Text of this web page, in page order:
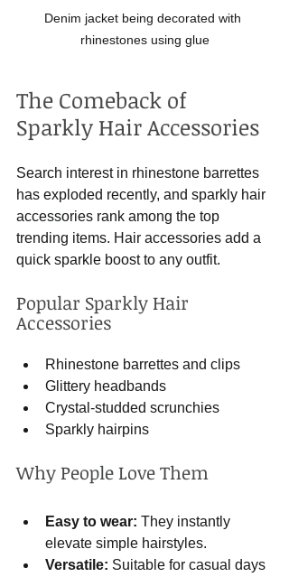
Denim jacket being decorated with
rhinestones using glue
The Comeback of
Sparkly Hair Accessories
Search interest in rhinestone barrettes
has exploded recently, and sparkly hair
accessories rank among the top
trending items. Hair accessories add a
quick sparkle boost to any outfit.
Popular Sparkly Hair
Accessories
Rhinestone barrettes and clips
Glittery headbands
Crystal-studded scrunchies
Sparkly hairpins
Why People Love Them
Easy to wear: They instantly
elevate simple hairstyles.
Versatile: Suitable for casual days